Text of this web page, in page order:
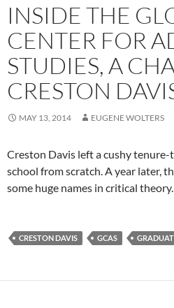
INSIDE THE
CENTER FOR
STUDIES, A
CRESTON
MAY 13, 2014 EUGENE WOLTERS
Creston Davis left a cushy
school from scratch. A year later,
some huge names in critical theory.
CRESTON DAVIS GCAS